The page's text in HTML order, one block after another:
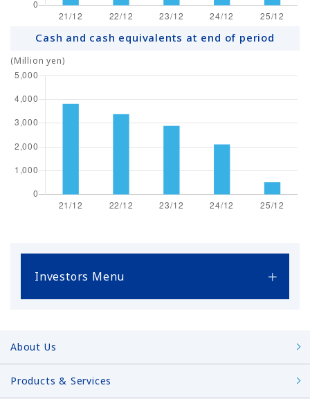
Cash and cash equivalents at end of period
(Million yen)
Investors Menu
About Us
Products & Services